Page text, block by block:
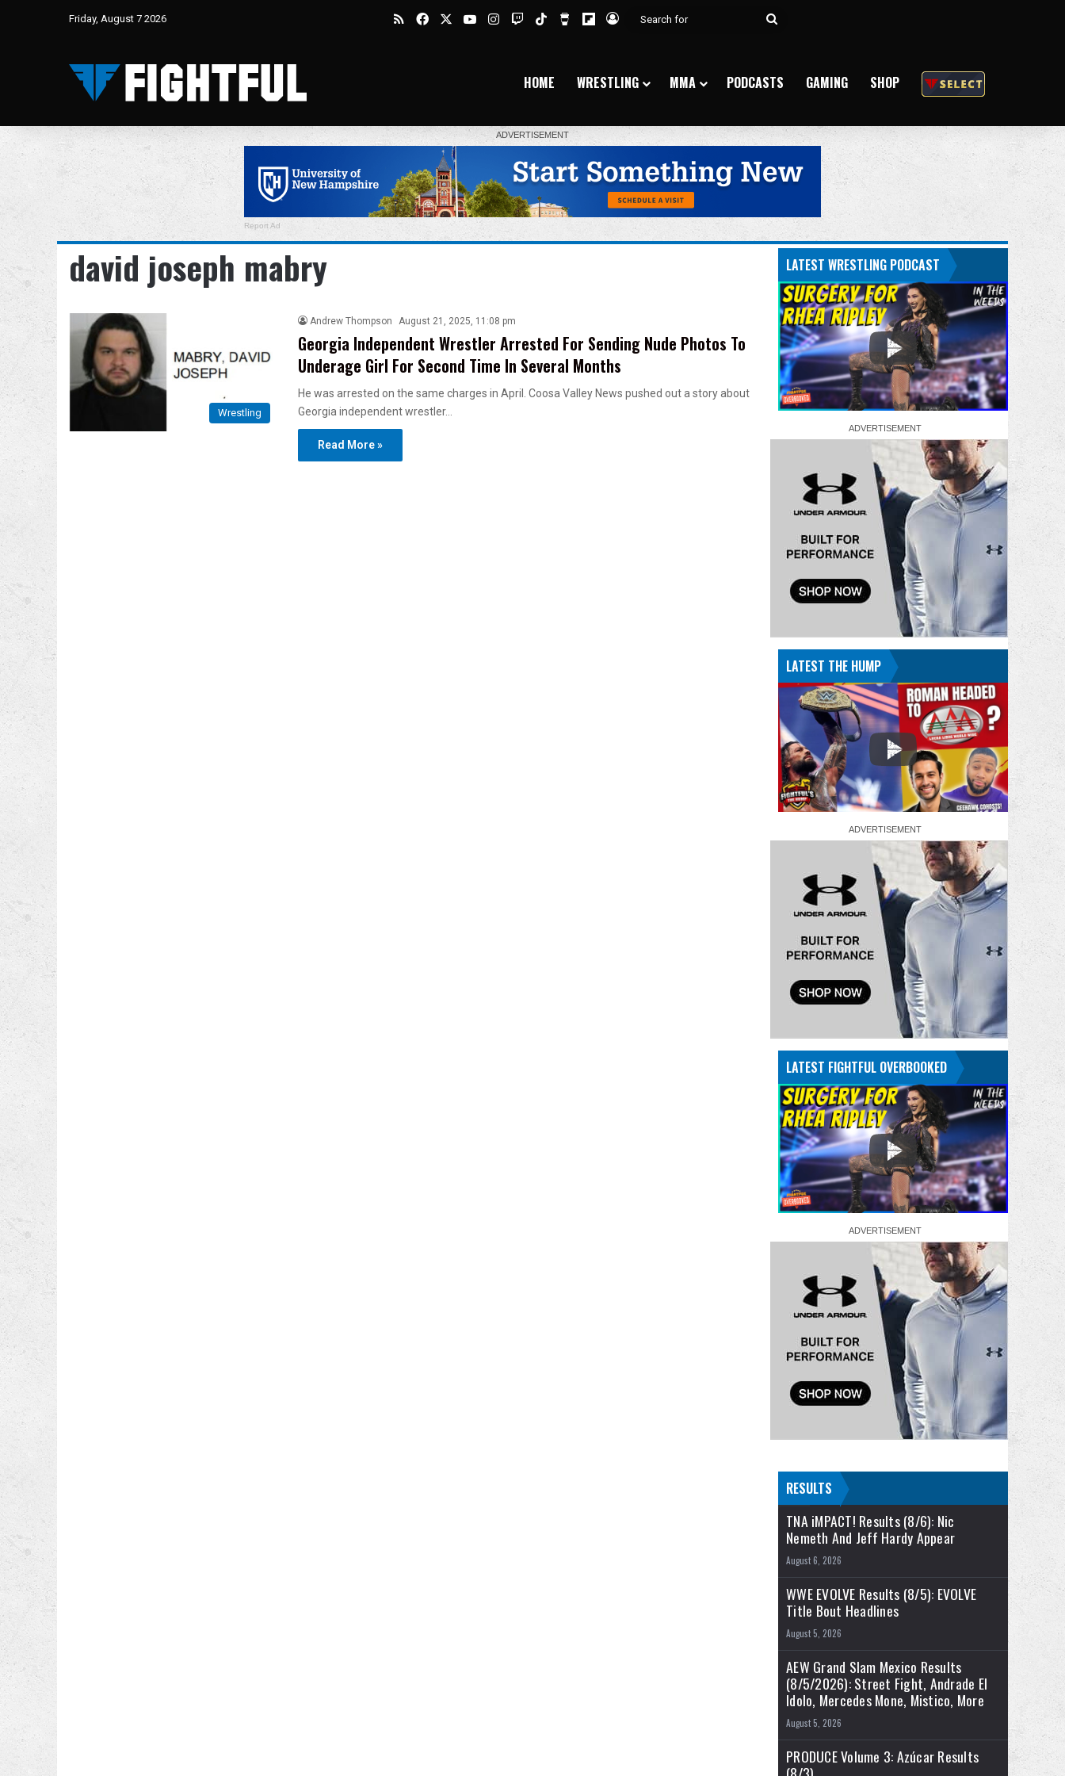
Friday, August 7 2026 RSSFacebookYouTubeInstagram
TwitchTikTokBuy Me a Coffee
Flipboard
Log In
Search
HOME WRESTLING MMA PODCASTS GAMING SHOP
Report Ad
david joseph mabry
Wrestling
Andrew Thompson August 21, 2025, 11:08 pm
Georgia Independent Wrestler Arrested For Sending Nude Photos To
Underage Girl For Second Time In Several Months
He was arrested on the same charges in April. Coosa Valley News pushed out a story about
Georgia independent wrestler…
Read More »
LATEST WRESTLING PODCAST
LATEST THE HUMP
LATEST FIGHTFUL OVERBOOKED
RESULTS
TNA iMPACT! Results (8/6): Nic
Nemeth And Jeff Hardy Appear
August 6, 2026
WWE EVOLVE Results (8/5): EVOLVE
Title Bout Headlines
August 5, 2026
AEW Grand Slam Mexico Results
(8/5/2026): Street Fight, Andrade El
Idolo, Mercedes Mone, Mistico, More
August 5, 2026
PRODUCE Volume 3: Azúcar Results